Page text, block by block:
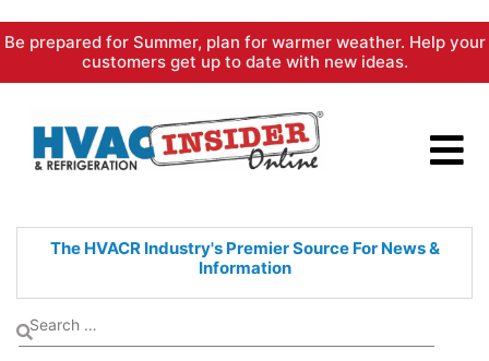
Skip
content
Be prepared for Summer, plan for warmer weather. Help your
customers get up to date with new ideas.
The HVACR Industry's PremierSource For News &
Information